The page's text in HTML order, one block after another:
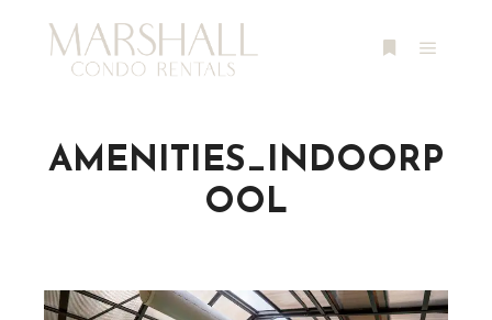
AMENITIES_INDOORP
OOL